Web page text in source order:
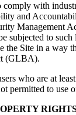
comply with
and
Management
subjected to
the Site in a way
(GLBA).
who are at
permitted to use